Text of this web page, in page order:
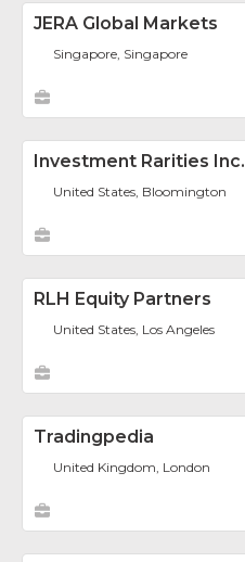
JERA Global Markets
Singapore, Singapore
Investment Rarities Inc.
United States, Bloomington
RLH Equity Partners
United States, Los Angeles
Tradingpedia
United Kingdom, London